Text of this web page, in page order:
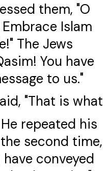
them, "O
Islam
The Jews
You have
to us."
repeated his
second time,
conveyed